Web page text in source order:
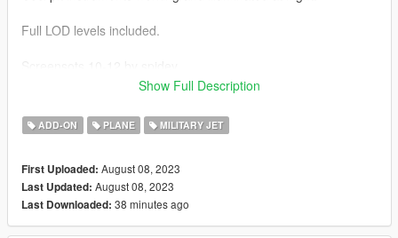
Full LOD levels included.
Limit Adjusterby alexguirre to prevent the game from crashing
during loading.
Installation
1. Place the "su25tm" folder into
[Gamefolder]\update\X64\dlcpacks\
Show Full Description
ADD-ON PLANE MILITARY JET
First Uploaded: August 08, 2023
Last Updated: August 08, 2023
Last Downloaded: 38 minutes ago